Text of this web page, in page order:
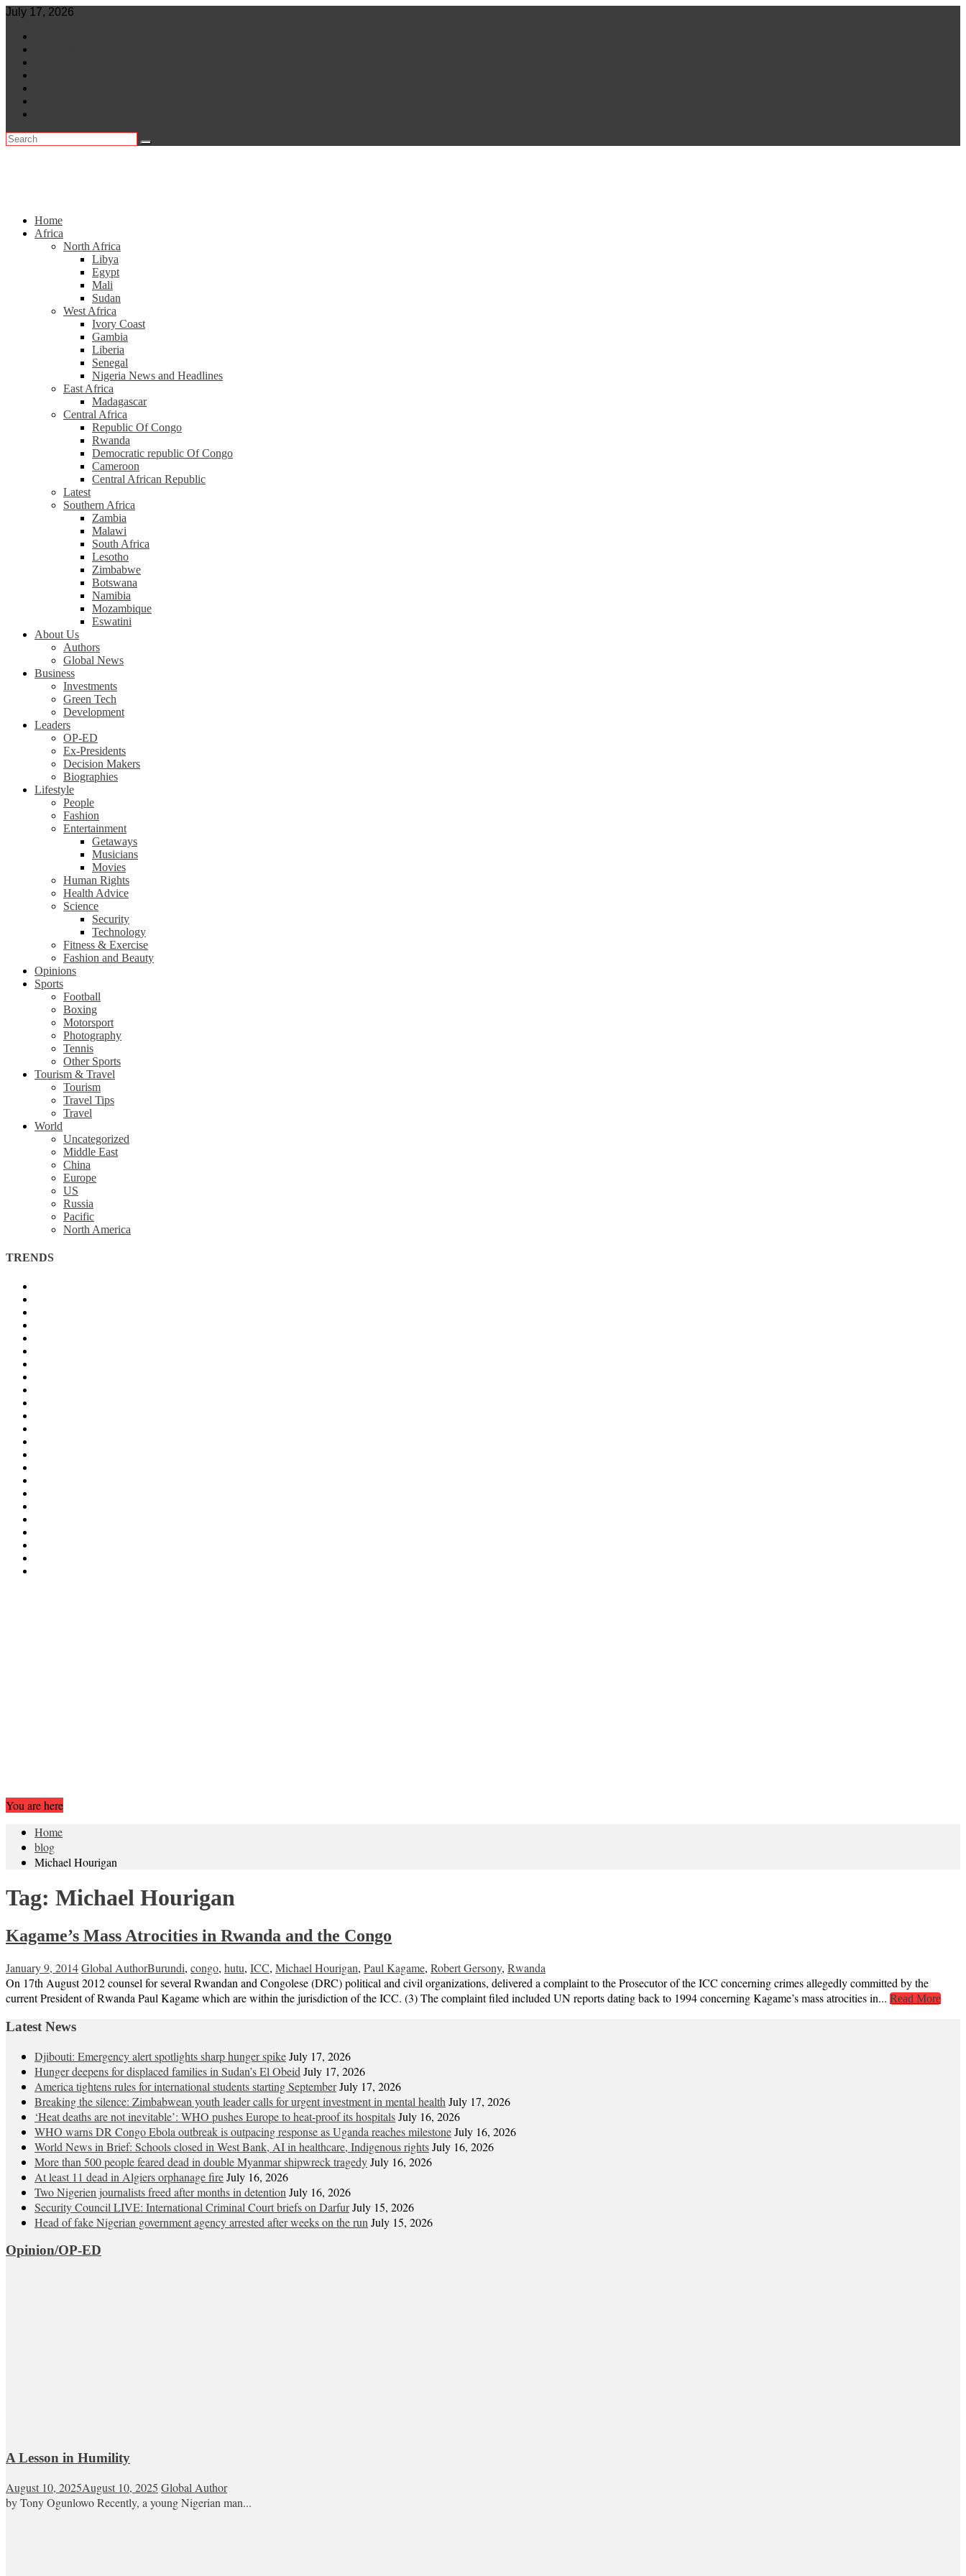
Skip
content
July 17, 2026
Home
Africa
North Africa
Libya
Egypt
Mali
Sudan
West Africa
Ivory Coast
Gambia
Liberia
Senegal
Nigeria News and Headlines
East Africa
Madagascar
Central Africa
Republic Of Congo
Rwanda
Democratic republic Of Congo
Cameroon
Central African Republic
Latest
Southern Africa
Zambia
Malawi
South Africa
Lesotho
Zimbabwe
Botswana
Namibia
Mozambique
Eswatini
About Us
Authors
Global News
Business
Investments
Green Tech
Development
Leaders
OP-ED
Ex-Presidents
Decision Makers
Biographies
Lifestyle
People
Fashion
Entertainment
Getaways
Musicians
Movies
Human Rights
Health Advice
Science
Security
Technology
Fitness & Exercise
Fashion and Beauty
Opinions
Sports
Football
Boxing
Motorsport
Photography
Tennis
Other Sports
Tourism & Travel
Tourism
Travel Tips
Travel
World
Uncategorized
Middle East
China
Europe
US
Russia
Pacific
North America
TRENDS
You are here
Home
blog
Michael Hourigan
Tag: Michael Hourigan
Kagame’s Mass Atrocities in Rwanda and the Congo
January 9, 2014Global AuthorBurundi, congo, hutu, ICC, Michael Hourigan, Paul Kagame, Robert Gersony, Rwanda
On 17th August 2012 counsel for several Rwandan and Congolese (DRC) political and civil organizations, delivered a complaint to the Prosecutor of the ICC concerning crimes allegedly committed by the
current President of Rwanda Paul Kagame which are within the jurisdiction of the ICC. (3) The complaint filed included UN reports dating back to 1994 concerning Kagame’s mass atrocities in... Read More
Latest News
Djibouti: Emergency alert spotlights sharp hunger spikeJuly 17, 2026
Hunger deepens for displaced families in Sudan’s El Obeid July 17, 2026
America tightens rules for international students starting SeptemberJuly 17, 2026
Breaking the silence: Zimbabwean youth leader calls for urgent investment in mental health July 17, 2026
‘Heat deaths are not inevitable’: WHO pushes Europe to heat‑proof its hospitalsJuly 16, 2026
WHO warns DR Congo Ebola outbreak is outpacing response as Uganda reaches milestoneJuly 16, 2026
World News in Brief: Schools closed in West Bank, AI in healthcare, Indigenous rightsJuly 16, 2026
More than 500 people feared dead in double Myanmar shipwreck tragedyJuly 16, 2026
At least 11 dead in Algiers orphanage fireJuly 16, 2026
Two Nigerien journalists freed after months in detention July 16, 2026
Security Council LIVE: International Criminal Court briefs on DarfurJuly 15, 2026
Head of fake Nigerian government agency arrested after weeks on the run July 15, 2026
Opinion/OP-ED
A Lesson in Humility
August 10, 2025August 10, 2025 Global Author
by Tony Ogunlowo Recently, a young Nigerian man...